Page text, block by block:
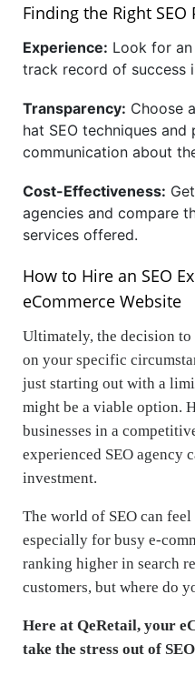
Finding the Right SEO
Experience: Look for
track record of success
Transparency: Choose
hat SEO techniques and
communication about
Cost-Effectiveness:
agencies and compare
services offered.
How to Hire an SEO
eCommerce Website
Ultimately, the decision to
on your specific
just starting out with a
might be a viable option.
businesses in a
experienced SEO agency
investment.
The world of SEO can
especially for busy e-
ranking higher in search
customers, but where do
Here at QeRetail, your
take the stress out of